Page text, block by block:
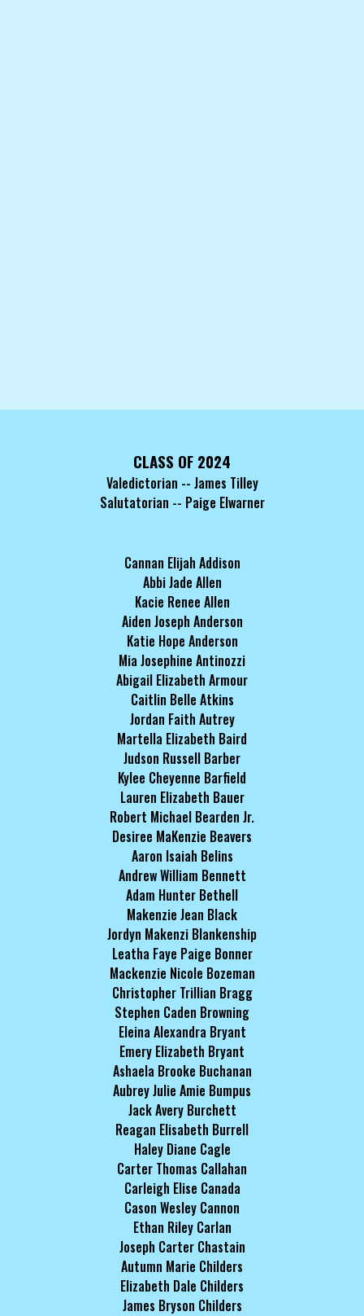
CLASS OF 2024
Valedictorian -- James Tilley
Salutatorian -- Paige Elwarner
Cannan Elijah Addison
Abbi Jade Allen
Kacie Renee Allen
Aiden Joseph Anderson
Katie Hope Anderson
Mia Josephine Antinozzi
Abigail Elizabeth Armour
Caitlin Belle Atkins
Jordan Faith Autrey
Martella Elizabeth Baird
Judson Russell Barber
Kylee Cheyenne Barfield
Lauren Elizabeth Bauer
Robert Michael Bearden Jr.
Desiree MaKenzie Beavers
Aaron Isaiah Belins
Andrew William Bennett
Adam Hunter Bethell
Makenzie Jean Black
Jordyn Makenzi Blankenship
Leatha Faye Paige Bonner
Mackenzie Nicole Bozeman
Christopher Trillian Bragg
Stephen Caden Browning
Eleina Alexandra Bryant
Emery Elizabeth Bryant
Ashaela Brooke Buchanan
Aubrey Julie Amie Bumpus
Jack Avery Burchett
Reagan Elisabeth Burrell
Haley Diane Cagle
Carter Thomas Callahan
Carleigh Elise Canada
Cason Wesley Cannon
Ethan Riley Carlan
Joseph Carter Chastain
Autumn Marie Childers
Elizabeth Dale Childers
James Bryson Childers